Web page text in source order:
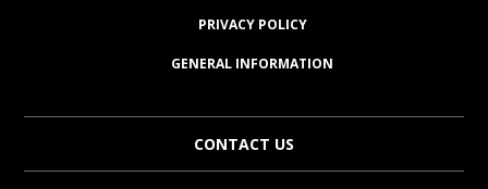
PRIVACY POLICY
GENERAL INFORMATION
CONTACT US